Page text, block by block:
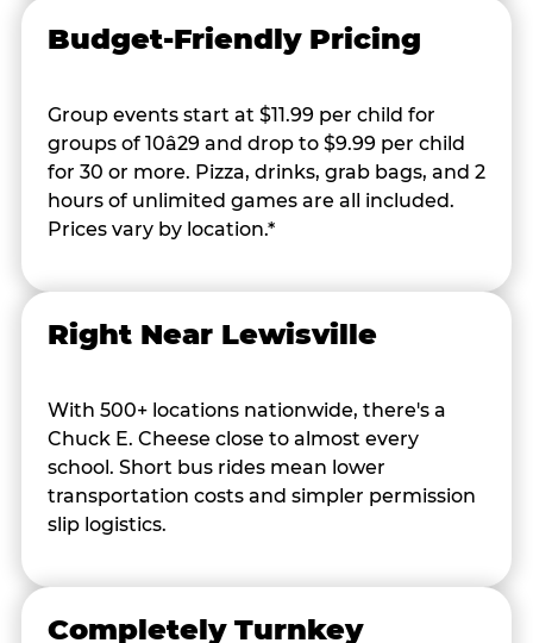
Budget-Friendly Pricing
Group events start at $11.99 per child for
groups of 10â29 and drop to $9.99 per child
for 30 or more. Pizza, drinks, grab bags, and 2
hours of unlimited games are all included.
Prices vary by location.*
Right Near Lewisville
With 500+ locations nationwide, there's a
Chuck E. Cheese close to almost every
school. Short bus rides mean lower
transportation costs and simpler permission
slip logistics.
Completely Turnkey